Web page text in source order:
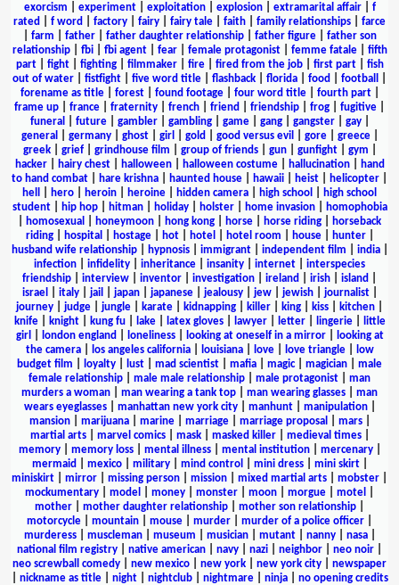
exorcism
experiment| exploitation| explosion| extramarital affair| f
rated
f word factory fairy fairy tale faith family relationships
farce
farm father| father daughter relationship| father figure| father son
relationship| fbi| fbi agent| fear| female protagonist| femme fatale| fifth
part| fight| fighting| filmmaker| fire| fired from the job| first part| fish
out of water
fistfight five word title flashback florida food football
forename as title| forest| found footage| four word title| fourth part|
frame up
france fraternity french friend friendship frog fugitive
funeral
future| gambler| gambling| game| gang| gangster| gay|
general
germany| ghost| girl gold good versus evil gore| greece|
greek| grief| grindhouse film group of friends| gun| gunfight| gym
hacker| hairy chest| halloween| halloween costume| hallucination|
hand
to hand combat
hare krishna haunted house hawaii heist helicopter
hell
hero heroin heroine hidden camera high school
high school
student| hip hop| hitman| holiday| holster| home invasion|
homophobia
homosexual honeymoon hong kong horse horse riding
horseback
riding| hospital hostage| hot| hotel hotel room house| hunter|
husband wife relationship| hypnosis| immigrant| independent film india|
infection
infidelity inheritance insanity internet
interspecies
friendship
interview inventor investigation ireland irish island
israel
italy| jail japan| japanese| jealousy| jew| jewish| journalist|
journey
judge jungle karate kidnapping killer king kiss kitchen
knife| knight| kung fu| lake| latex gloves| lawyer| letter| lingerie|
little
girl
london england loneliness| looking at oneself in a mirror|
looking at
the camera| los angeles california| louisiana| love| love triangle|
low
budget film
loyalty lust mad scientist mafia magic| magician
male
female relationship
male male relationship male protagonist
man
murders a woman
man wearing a tank top man wearing glasses
man
wears eyeglasses| manhattan new york city| manhunt| manipulation|
mansion| marijuana| marine| marriage| marriage proposal mars|
martial arts| marvel comics| mask| masked killer| medieval times|
memory| memory loss| mental illness| mental institution| mercenary|
mermaid
mexico| military| mind control mini dress| mini skirt|
miniskirt
mirror missing person mission mixed martial arts mobster
mockumentary
model money monster moon morgue motel
mother
mother daughter relationship mother son relationship
motorcycle
mountain mouse murder murder of a police officer
murderess| muscleman| museum musician| mutant| nanny| nasa|
national film registry
native american navy nazi neighbor neo noir
neo screwball comedy
new mexico new york new york city
newspaper
nickname as title| night| nightclub| nightmare| ninja| no opening credits